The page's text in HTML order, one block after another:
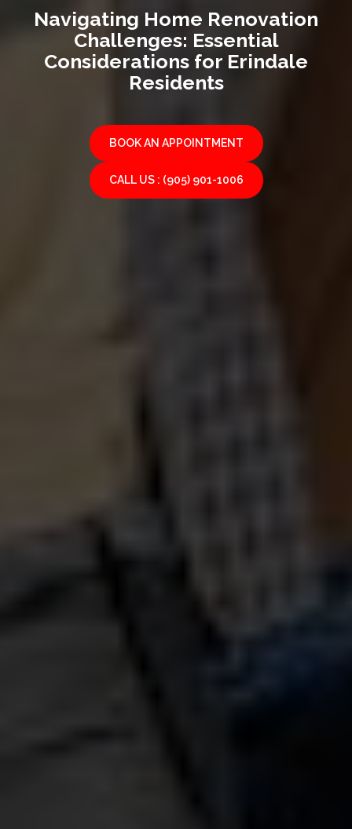
Navigating Home Renovation
Challenges: Essential
Considerations for Erindale
Residents
BOOK AN APPOINTMENT
CALL US : (905) 901-1006